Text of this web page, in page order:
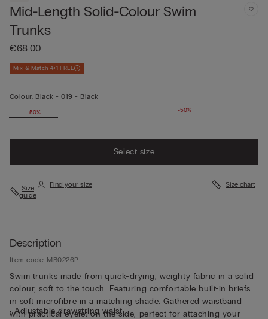
Mid-Length Solid-Colour Swim
Trunks
€68.00
Mix & Match 4+1 FREE
Colour: Black -019 - Black
-50%
-50%
Select size
Size
guide
Find your size Size chart
Description
Item code: MB0226P
Swim trunks made from quick-drying, weighty fabric in a solid
colour, soft to the touch. Featuring comfortable built-in briefs
in soft microfibre in a matching shade. Gathered waistband
with practical eyelet on the side, perfect for attaching your
• Adjustable drawstring waist